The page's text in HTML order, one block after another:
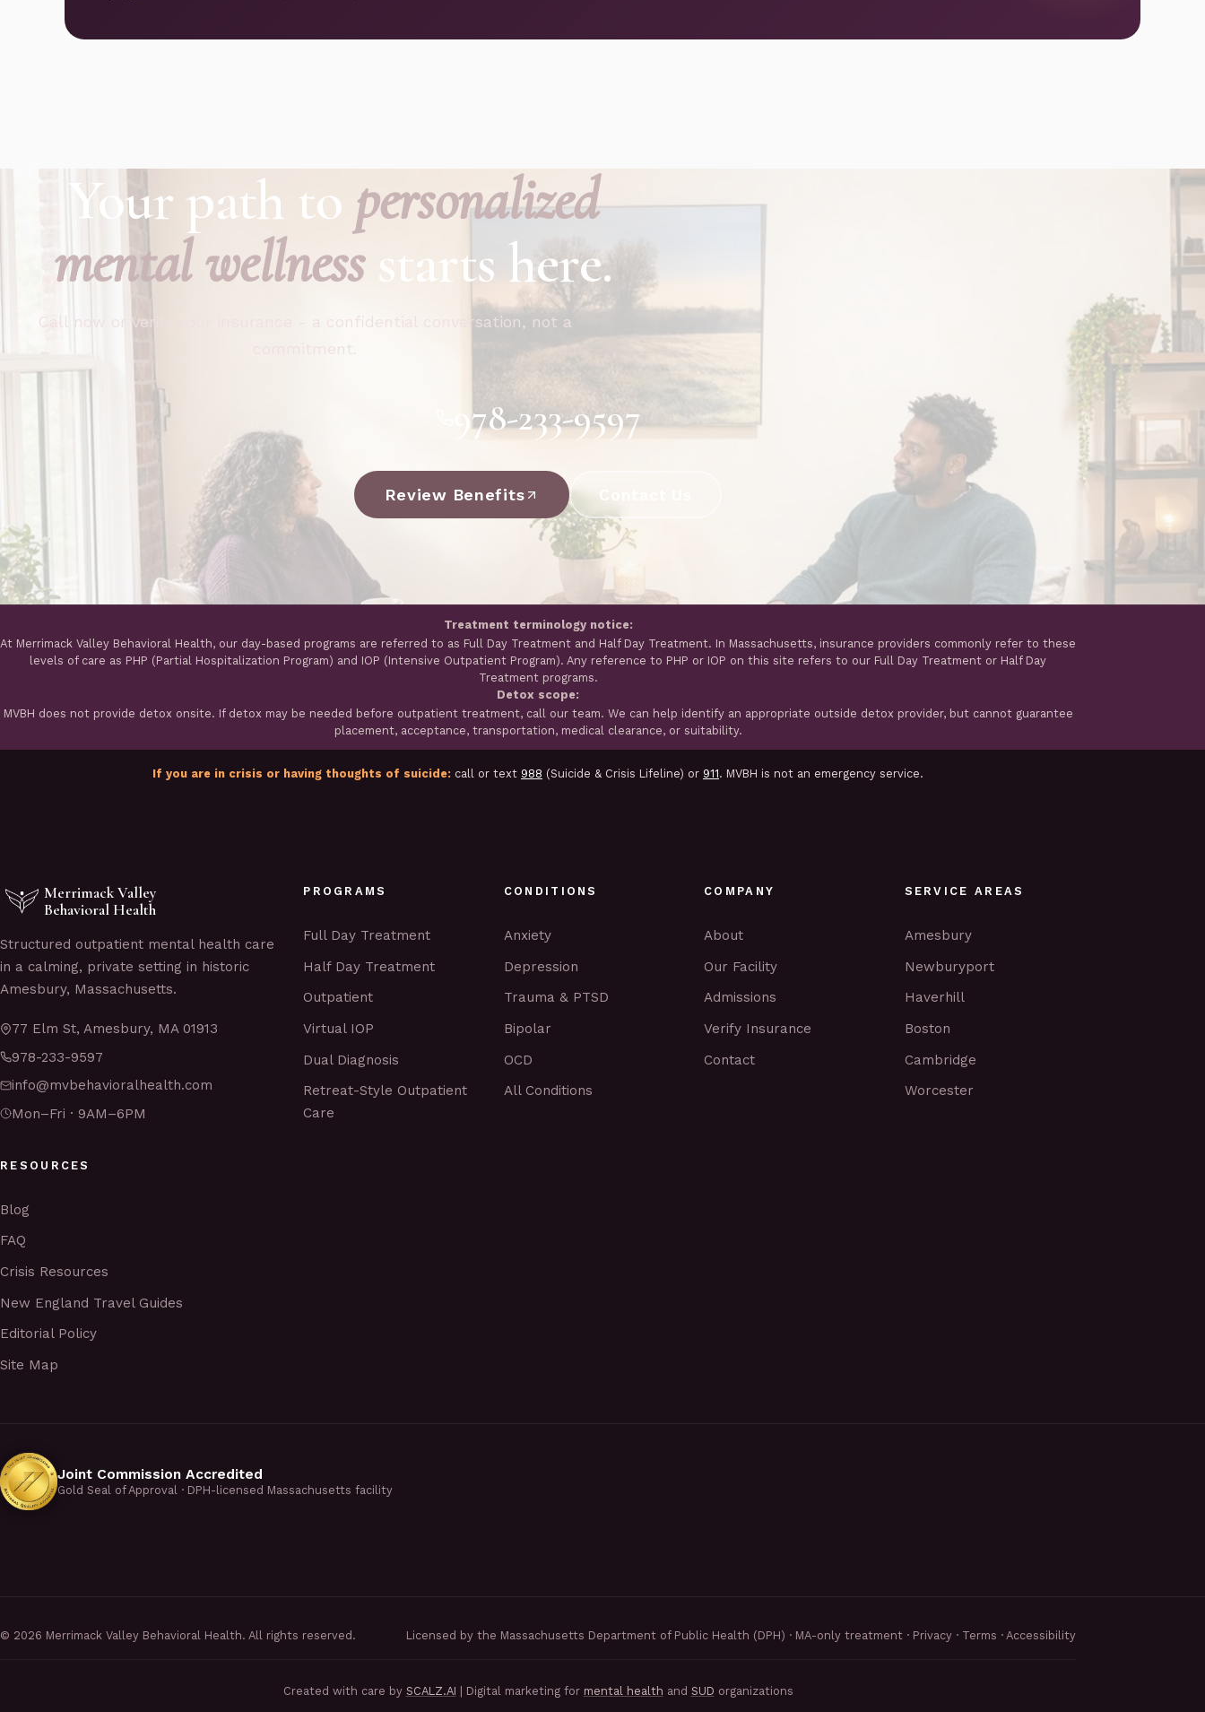
Your path to personalized
mental wellnessstarts here.
Call now or verify your insurance - a confidential conversation, not a
commitment.
978-233-9597
Review Benefits Contact Us
Treatment terminology notice:
At Merrimack Valley Behavioral Health, our day-based programs are referred to as Full Day Treatment and Half Day Treatment. In Massachusetts, insurance providers commonly refer to these
levels of care as PHP (Partial Hospitalization Program) and IOP (Intensive Outpatient Program). Any reference to PHP or IOP on this site refers to our Full Day Treatment or Half Day
Treatment programs.
Detox scope:
MVBH does not provide detox onsite. If detox may be needed before outpatient treatment, call our team. We can help identify an appropriate outside detox provider, but cannot guarantee
placement, acceptance, transportation, medical clearance, or suitability.
If you are in crisis or having thoughts of suicide: call or text 988 (Suicide & Crisis Lifeline) or 911. MVBH is not an emergency service.
Merrimack Valley
Behavioral Health
Structured outpatient mental health care
in a calming, private setting in historic
Amesbury, Massachusetts.
77 Elm St, Amesbury, MA 01913
978-233-9597
info@mvbehavioralhealth.com
Mon–Fri · 9AM–6PM
PROGRAMS
Full Day Treatment
Half Day Treatment
Outpatient
Virtual IOP
Dual Diagnosis
Retreat-Style Outpatient
Care
CONDITIONS
Anxiety
Depression
Trauma & PTSD
Bipolar
OCD
All Conditions
COMPANY
About
Our Facility
Admissions
Verify Insurance
Contact
SERVICE AREAS
Amesbury
Newburyport
Haverhill
Boston
Cambridge
Worcester
RESOURCES
Blog
FAQ
Crisis Resources
New England Travel Guides
Editorial Policy
Site Map
Joint Commission Accredited
Gold Seal of Approval · DPH-licensed Massachusetts facility
© 2026 Merrimack Valley Behavioral Health. All rights reserved. Licensed by the Massachusetts Department of Public Health (DPH) · MA-only treatment · Privacy · Terms · Accessibility
Created with care by SCALZ.AI | Digital marketing for mental health and SUD organizations